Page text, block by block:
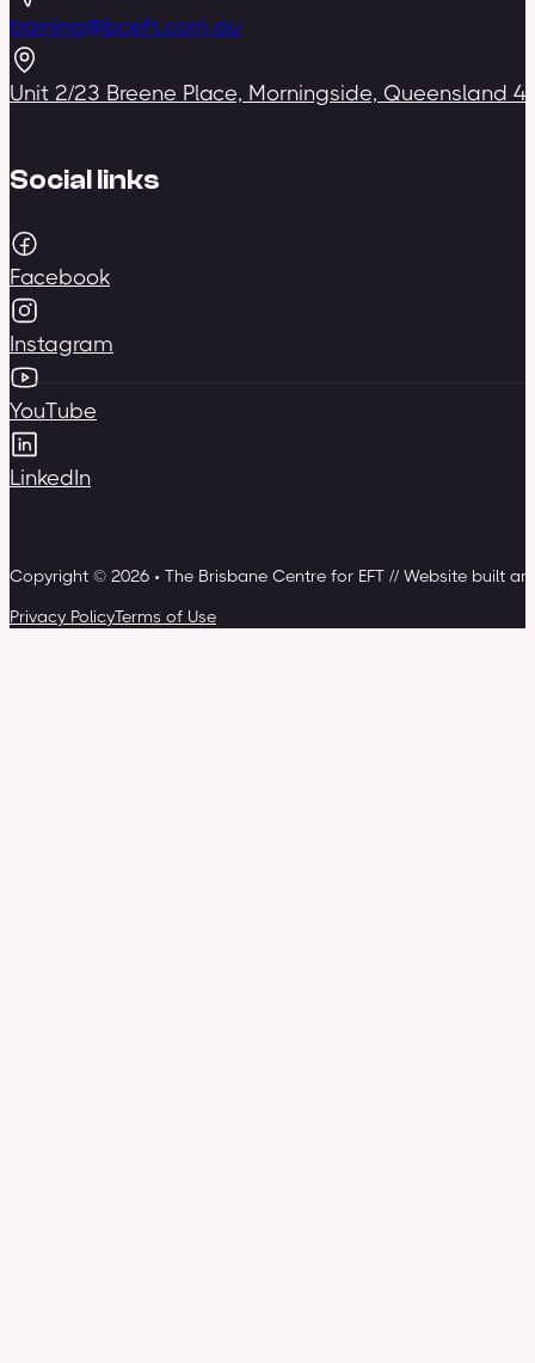
training@bceft.com.au
Unit 2/23 Breene Place, Morningside, Queensland
Social links
Facebook
Instagram
YouTube
LinkedIn
Copyright © 2026 • The Brisbane Centre for EFT // Website built
Privacy PolicyTerms of Use